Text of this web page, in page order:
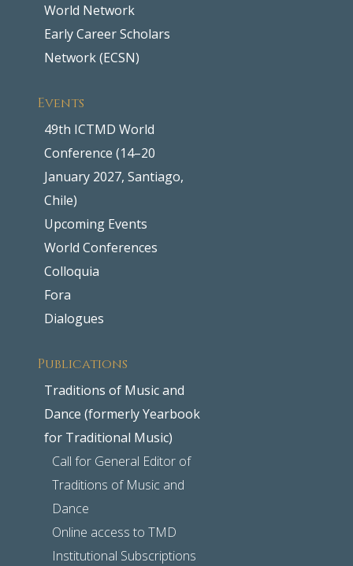
World Network
Early Career Scholars
Network (ECSN)
Events
49th ICTMD World
Conference (14–20
January 2027, Santiago,
Chile)
Upcoming Events
World Conferences
Colloquia
Fora
Dialogues
Publications
Traditions of Music and
Dance (formerly Yearbook
for Traditional Music)
Call for General Editor of
Traditions of Music and
Dance
Online access to TMD
Institutional Subscriptions